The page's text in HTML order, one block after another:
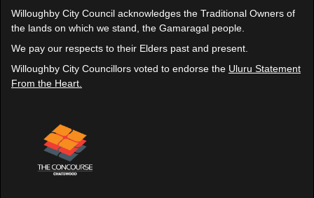
Willoughby City Council acknowledges the Traditional Owners of
the lands on which we stand, the Gamaragal people.
We pay our respects to their Elders past and present.
Willoughby City Councillors voted to endorse the Uluru Statement
From the Heart.